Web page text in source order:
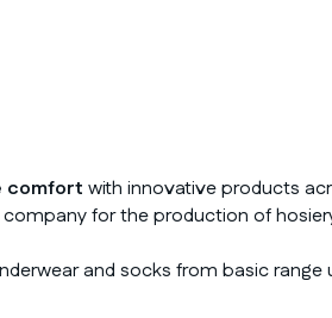
comfort with innovative products
for the production of
and socks from basic